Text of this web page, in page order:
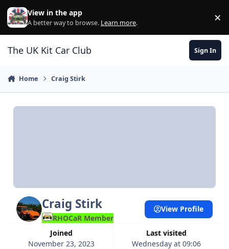
Skip to content
View in the app
A better way to browse. Learn more. ×
The UK Kit Car Club Sign In
Home Craig Stirk
Craig Stirk
RHOCaR Member
Joined
November 23, 2023
Last visited
Wednesday at 09:06
View Profile